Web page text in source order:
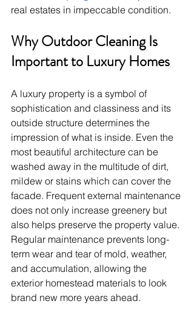
real estates in impeccable condition.
Why Outdoor Cleaning Is
Important to Luxury Homes
A luxury property is a symbol of
sophistication and classiness and its
outside structure determines the
impression of what is inside. Even the
most beautiful architecture can be
washed away in the multitude of dirt,
mildew or stains which can cover the
facade. Frequent external maintenance
does not only increase greenery but
also helps preserve the property value.
Regular maintenance prevents long-
term wear and tear of mold, weather,
and accumulation, allowing the
exterior homestead materials to look
brand new more years ahead.